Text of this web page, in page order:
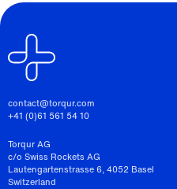
contact@torqur.com
+41 (0)61 561 54 10
Torqur AG
c/o Swiss Rockets AG
Lautengartenstrasse 6, 4052 Basel
Switzerland